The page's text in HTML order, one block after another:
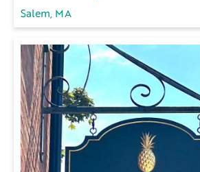
Salem, MA